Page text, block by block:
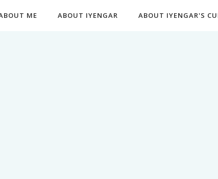
ME ABOUT IYENGAR ABOUT IYENGAR'S